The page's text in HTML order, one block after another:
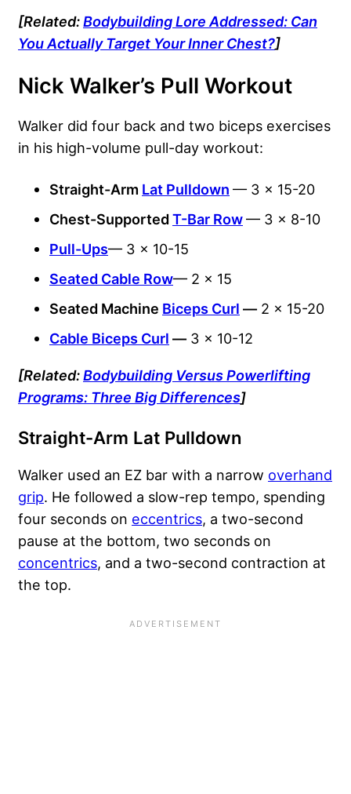
[Related:Bodybuilding Lore Addressed: Can
You Actually Target Your Inner Chest?]
Nick Walker’s Pull Workout
Walker did four back and two biceps exercises
in his high-volume pull-day workout:
Straight-Arm Lat Pulldown — 3 x 15-20
Chest-SupportedT-Bar Row— 3 x 8-10
Pull-Ups— 3 x 10-15
Seated Cable Row— 2 x 15
Seated Machine Biceps Curl — 2 x 15-20
Cable Biceps Curl — 3 x 10-12
[Related:Bodybuilding Versus Powerlifting
Programs: Three Big Differences]
Straight-Arm Lat Pulldown
Walker used an EZ bar with a narrow overhand
grip. He followed a slow-rep tempo, spending
four seconds on eccentrics, a two-second
pause at the bottom, two seconds on
concentrics, and a two-second contraction at
the top.